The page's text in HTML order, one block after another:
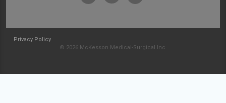
Privacy Policy
© 2026 McKesson Medical-Surgical Inc.